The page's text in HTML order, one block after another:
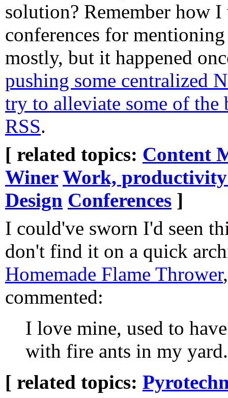
solution? Remember how I
conferences for
mostly, but it happened
pushing some centralized
try to alleviate some of the
RSS.
[ related topics: Content
Winer Work,
Design Conferences ]
I could've sworn I'd seen
don't find it on a quick
Homemade Flame Thrower
commented:
I love mine, used to
with fire ants in my
[ related topics: